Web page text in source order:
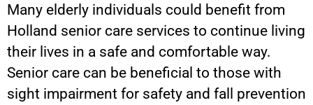
Many elderly individuals could benefit from
Holland senior care services to continue living
their lives in a safe and comfortable way.
Senior care can be beneficial to those with
sight impairment for safety and fall prevention